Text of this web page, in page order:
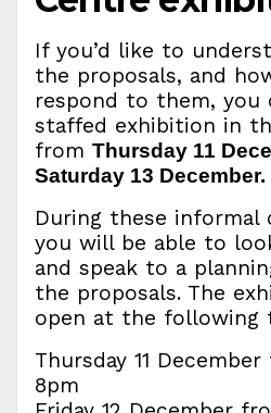
If you’d like to
the proposals, and
respond to them, you
staffed exhibition in
from Thursday 11
Saturday 13 December.
During these informal
you will be able to
and speak to a
the proposals. The
open at the following
Thursday 11
8pm